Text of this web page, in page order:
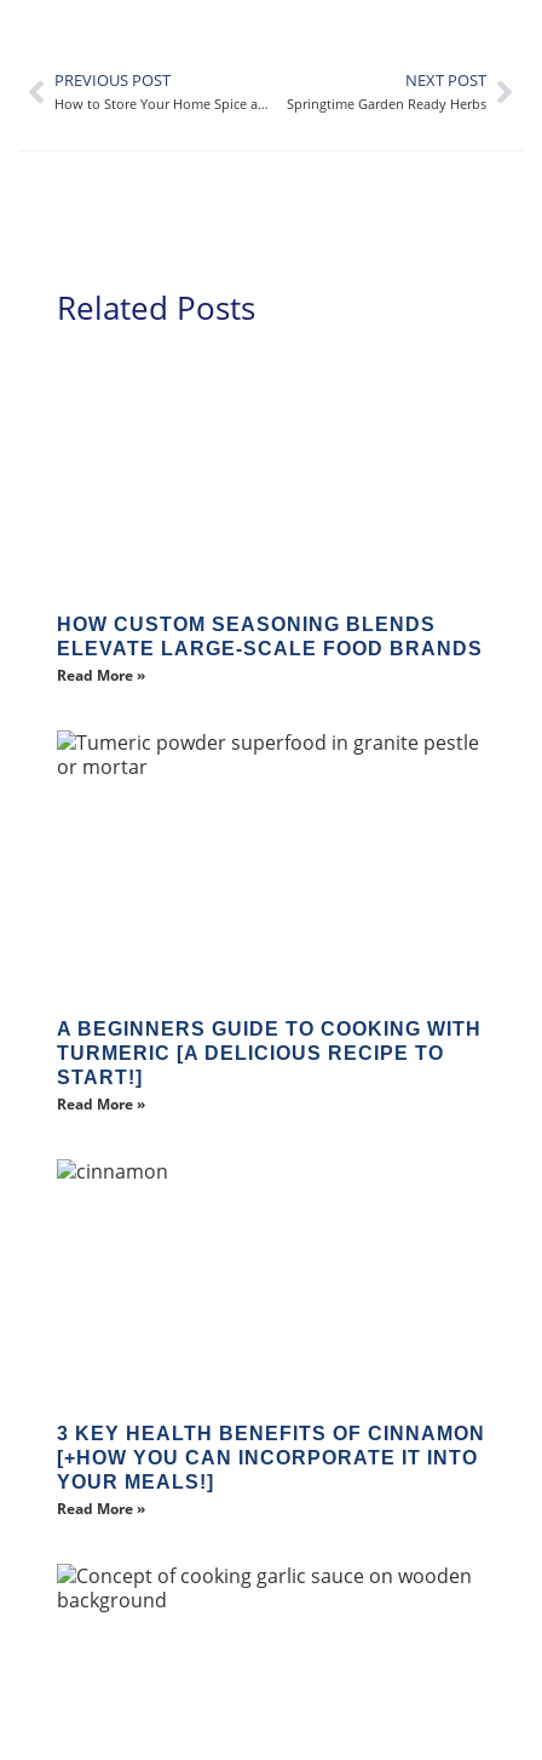
PREVIOUS POST
How to Store Your Home Spice and Seasoning Collection
NEXT POST
Springtime Garden Ready Herbs
Related Posts
HOW CUSTOM SEASONING BLENDS
ELEVATE LARGE-SCALE FOOD BRANDS
Read More »
A BEGINNERS GUIDE TO COOKING WITH
TURMERIC [A DELICIOUS RECIPE TO
START!]
Read More »
3 KEY HEALTH BENEFITS OF CINNAMON
[+HOW YOU CAN INCORPORATE IT INTO
YOUR MEALS!]
Read More »